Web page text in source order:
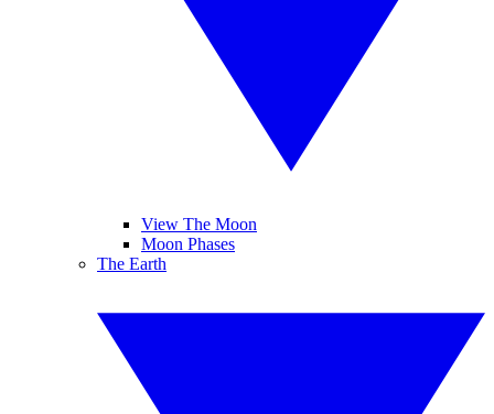
View The Moon
Moon Phases
The Earth